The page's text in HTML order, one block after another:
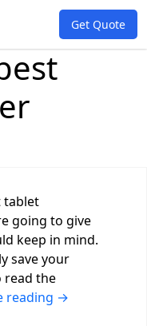
Get Quote
tablet
going to give
keep in mind.
save your
read the
reading →